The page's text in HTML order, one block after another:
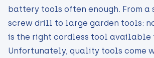
battery tools often enough. From a
screw drill to large garden tools:
is the right cordless tool available
Unfortunately, quality tools come